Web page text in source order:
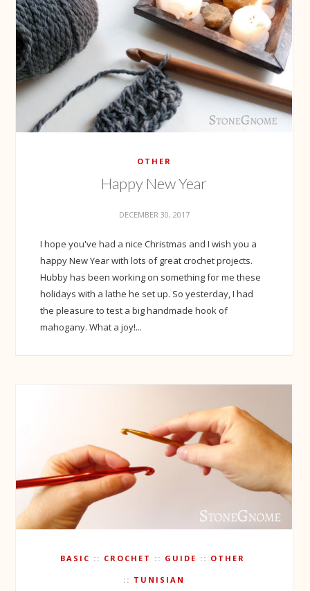
OTHER
Happy New Year
DECEMBER 30, 2017
I hope you've had a nice Christmas and I wish you a
happy New Year with lots of great crochet projects.
Hubby has been working on something for me these
holidays with a lathe he set up. So yesterday, I had
the pleasure to test a big handmade hook of
mahogany. What a joy!...
BASIC CROCHET GUIDE OTHER
TUNISIAN